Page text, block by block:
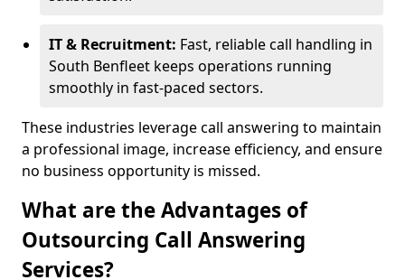
IT & Recruitment: Fast, reliable call handling in
South Benfleet keeps operations running
smoothly in fast-paced sectors.
These industries leverage call answering to maintain
a professional image, increase efficiency, and ensure
no business opportunity is missed.
What are the Advantages of
Outsourcing Call Answering
Services?